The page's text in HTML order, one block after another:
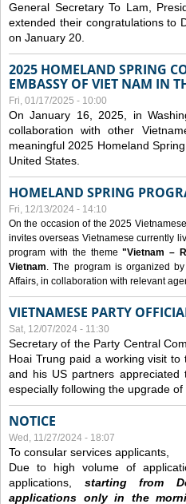
General Secretary To Lam,
extended their congratulations to
on January 20.
2025 HOMELAND SPRING
EMBASSY OF VIET NAM IN
Fri, 01/17/2025 - 10:00
On January 16, 2025, in
collaboration with other
meaningful 2025 Homeland
United States.
HOMELAND SPRING
Fri, 12/13/2024 - 14:10
On the occasion of the 2025
invites overseas Vietnamese currently
program with the theme"Vietnam –
Vietnam. The program is organized
Affairs, in collaboration with relevant
VIETNAMESE PARTY
Sat, 12/07/2024 - 11:30
Secretary of the Party Central
Hoai Trung paid a working visit to
and his US partners
especially following the upgrade
NOTICE
Wed, 11/27/2024 - 18:07
To consular services applicants,
Due to high volume of
applications, starting from
applications only in the